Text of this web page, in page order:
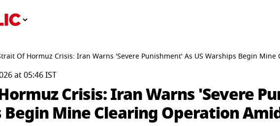
Of Hormuz Crisis: Iran Warns 'Severe Punishment' As US Warships Begin Mine
at 05:46 IST
Crisis: Iran Warns 'Severe
Mine Clearing Operation